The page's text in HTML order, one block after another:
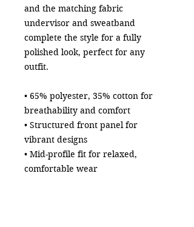
and the matching fabric
undervisor and sweatband
complete the style for a fully
polished look, perfect for any
outfit.
• 65% polyester, 35% cotton for
breathability and comfort
• Structured front panel for
vibrant designs
• Mid-profile fit for relaxed,
comfortable wear